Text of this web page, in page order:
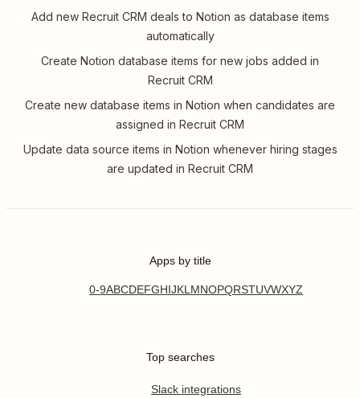
Add new Recruit CRM deals to Notion as database items
automatically
Create Notion database items for new jobs added in
Recruit CRM
Create new database items in Notion when candidates are
assigned in Recruit CRM
Update data source items in Notion whenever hiring stages
are updated in Recruit CRM
Apps by title
0-9ABCDEFGHIJKL MNOPQRSTUVWXYZ
Top searches
Slack integrations